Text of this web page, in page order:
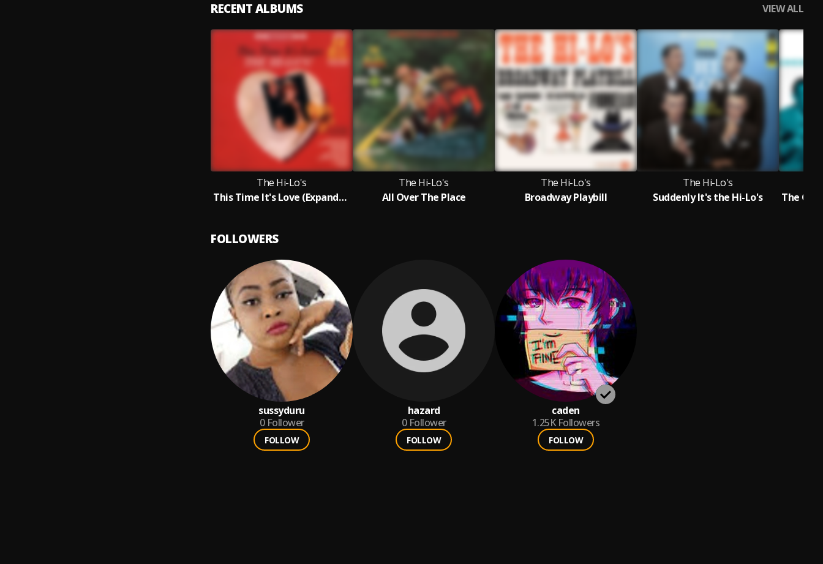
RECENT ALBUMS VIEW ALL
The Hi-Lo's
This Time It's Love (Expanded Edition)
The Hi-Lo's
All Over The Place
The Hi-Lo's
Broadway Playbill
The Hi-Lo's
Suddenly It's the Hi-Lo's
FOLLOWERS
sussyduru
0 Follower
FOLLOW
hazard
0 Follower
FOLLOW
caden
1.25K Followers
FOLLOW